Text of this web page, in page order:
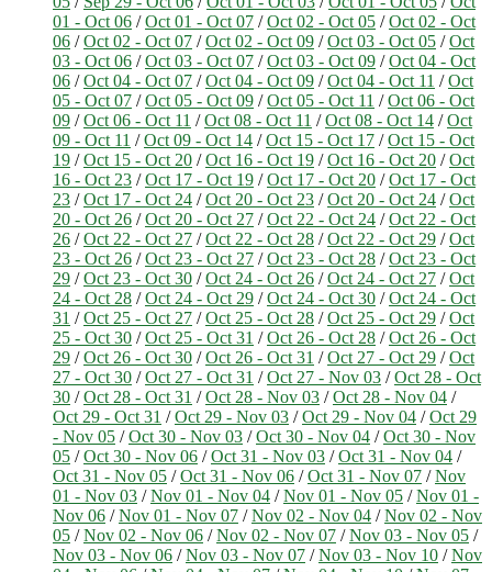
01 - Oct 06 /Oct 01 - Oct 07 /Oct 02 - Oct 05 /Oct 02 - Oct
06 /Oct 02 - Oct 07 /Oct 02 - Oct 09 /Oct 03 - Oct 05 /Oct
03 - Oct 06 /Oct 03 - Oct 07 /Oct 03 - Oct 09 /Oct 04 - Oct
06 /Oct 04 - Oct 07 /Oct 04 - Oct 09 /Oct 04 - Oct 11 /Oct
05 - Oct 07 /Oct 05 - Oct 09 /Oct 05 - Oct 11 /Oct 06 - Oct
09 /Oct 06 - Oct 11 /Oct 08 - Oct 11 /Oct 08 - Oct 14 /Oct
09 - Oct 11 /Oct 09 - Oct 14 /Oct 15 - Oct 17 /Oct 15 - Oct
19 /Oct 15 - Oct 20 /Oct 16 - Oct 19 /Oct 16 - Oct 20 /Oct
16 - Oct 23 /Oct 17 - Oct 19 /Oct 17 - Oct 20 /Oct 17 - Oct
23 /Oct 17 - Oct 24 /Oct 20 - Oct 23 /Oct 20 - Oct 24 /Oct
20 - Oct 26 /Oct 20 - Oct 27 /Oct 22 - Oct 24 /Oct 22 - Oct
26 /Oct 22 - Oct 27 /Oct 22 - Oct 28 /Oct 22 - Oct 29 /Oct
23 - Oct 26 /Oct 23 - Oct 27 /Oct 23 - Oct 28 /Oct 23 - Oct
29 /Oct 23 - Oct 30 /Oct 24 - Oct 26 /Oct 24 - Oct 27 /Oct
24 - Oct 28 /Oct 24 - Oct 29 /Oct 24 - Oct 30 /Oct 24 - Oct
31 /Oct 25 - Oct 27 /Oct 25 - Oct 28 /Oct 25 - Oct 29 /Oct
25 - Oct 30 /Oct 25 - Oct 31 /Oct 26 - Oct 28 /Oct 26 - Oct
29 /Oct 26 - Oct 30 /Oct 26 - Oct 31 /Oct 27 - Oct 29 /Oct
27 - Oct 30 /Oct 27 - Oct 31 /Oct 27 - Nov 03 /Oct 28 - Oct
30 /Oct 28 - Oct 31 /Oct 28 - Nov 03 /Oct 28 - Nov 04 /
Oct 29 - Oct 31 /Oct 29 - Nov 03 /Oct 29 - Nov 04 /Oct 29
- Nov 05 /Oct 30 - Nov 03 /Oct 30 - Nov 04 /Oct 30 - Nov
05 /Oct 30 - Nov 06 /Oct 31 - Nov 03 /Oct 31 - Nov 04 /
Oct 31 - Nov 05 /Oct 31 - Nov 06 /Oct 31 - Nov 07 /Nov
01 - Nov 03 /Nov 01 - Nov 04 /Nov 01 - Nov 05 /Nov 01 -
Nov 06 /Nov 01 - Nov 07 /Nov 02 - Nov 04 /Nov 02 - Nov
05 /Nov 02 - Nov 06 /Nov 02 - Nov 07 /Nov 03 - Nov 05 /
Nov 03 - Nov 06 /Nov 03 - Nov 07 /Nov 03 - Nov 10 /Nov